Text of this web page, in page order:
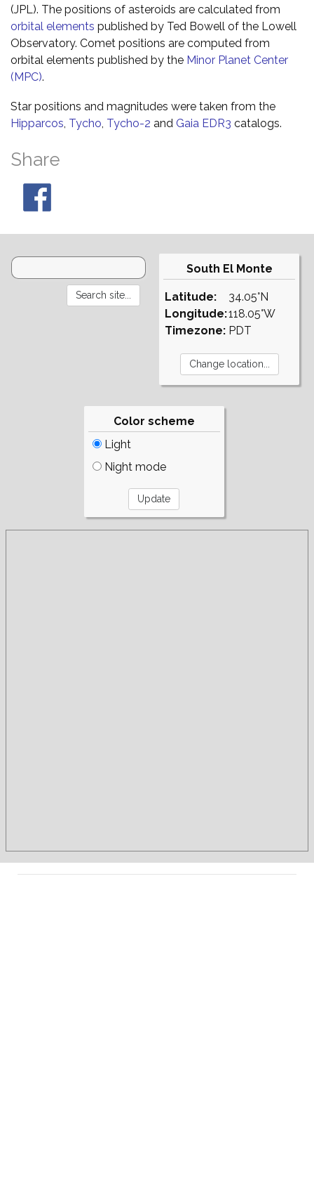
(JPL). The positions of asteroids are calculated from
orbital elements published by Ted Bowell of the Lowell
Observatory. Comet positions are computed from
orbital elements published by the Minor Planet Center
(MPC).
Star positions and magnitudes were taken from the
Hipparcos, Tycho, Tycho-2 and Gaia EDR3 catalogs.
Share
South El Monte
Latitude:
Longitude:
Timezone:
34.05°N
118.05°W
PDT
Color scheme
Light
Night mode